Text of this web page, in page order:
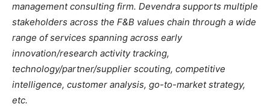
management consulting firm. Devendra supports multiple
stakeholders across the F&B values chain through a wide
range of services spanning across early
innovation/research activity tracking,
technology/partner/supplier scouting, competitive
intelligence, customer analysis, go-to-market strategy,
etc.